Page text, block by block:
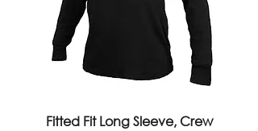
Fitted Fit Long Sleeve, Crew